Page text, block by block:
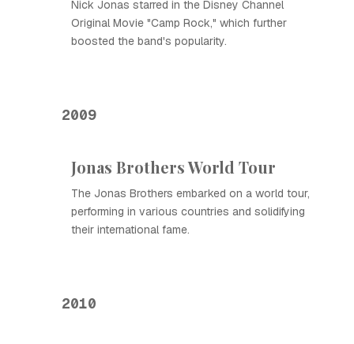
Nick Jonas starred in the Disney Channel
Original Movie "Camp Rock," which further
boosted the band's popularity.
2009
Jonas Brothers World Tour
The Jonas Brothers embarked on a world tour,
performing in various countries and solidifying
their international fame.
2010